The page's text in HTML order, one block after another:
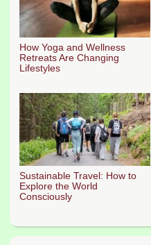
How Yoga and Wellness
Retreats Are Changing
Lifestyles
Sustainable Travel: How to
Explore the World
Consciously